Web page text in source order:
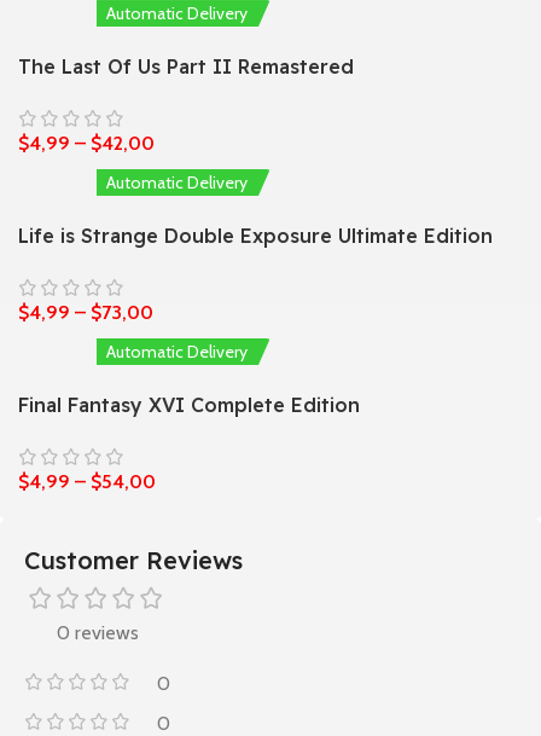
Automatic Delivery
The Last Of Us Part II Remastered
$4,99 – $42,00
Automatic Delivery
Life is Strange Double Exposure Ultimate Edition
$4,99 – $73,00
Automatic Delivery
Final Fantasy XVI Complete Edition
$4,99 – $54,00
Customer Reviews
0 reviews
0
0